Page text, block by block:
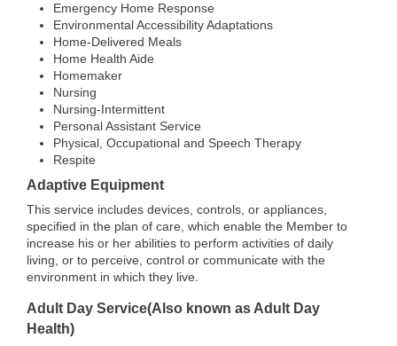
Emergency Home Response
Environmental Accessibility Adaptations
Home-Delivered Meals
Home Health Aide
Homemaker
Nursing
Nursing-Intermittent
Personal Assistant Service
Physical, Occupational and Speech Therapy
Respite
Adaptive Equipment
This service includes devices, controls, or appliances,
specified in the plan of care, which enable the Member to
increase his or her abilities to perform activities of daily
living, or to perceive, control or communicate with the
environment in which they live.
Adult Day Service(Also known as Adult Day
Health)